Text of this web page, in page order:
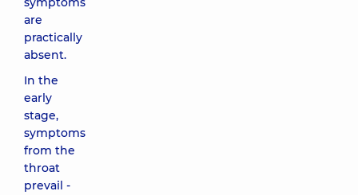
are
practically
absent.
In the
early
stage,
symptoms
from the
throat
prevail -